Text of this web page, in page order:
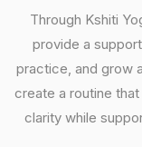
Through Kshiti
provide a
practice, and grow
create a routine
clarity while